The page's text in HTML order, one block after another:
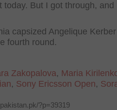
today. But I got through, and
capsized Angelique
fourth round.
Zakopalova, Maria
, Sony Ericsson Open,
?p=39319